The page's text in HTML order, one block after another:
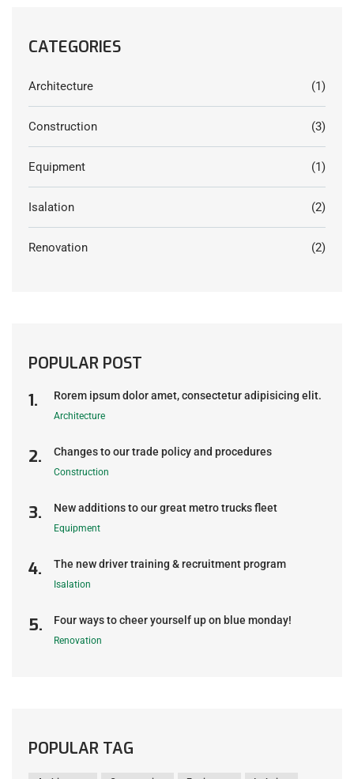
CATEGORIES
Architecture (1)
Construction (3)
Equipment (1)
Isalation (2)
Renovation (2)
POPULAR POST
Rorem ipsum dolor amet, consectetur adipisicing elit.
Architecture
Changes to our trade policy and procedures
Construction
New additions to our great metro trucks fleet
Equipment
The new driver training & recruitment program
Isalation
Four ways to cheer yourself up on blue monday!
Renovation
POPULAR TAG